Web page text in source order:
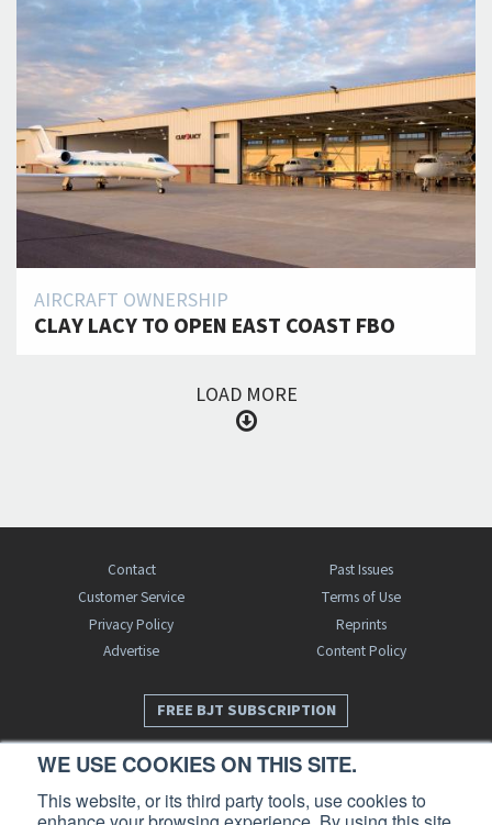
WE USE COOKIES ON THIS SITE.
This website, or its third party tools, use cookies to
AIRCRAFT OWNERSHIP
CLAY LACY TO OPEN EAST COAST FBO
LOAD MORE
Contact
Past Issues
Customer Service
Terms of Use
Privacy Policy
Reprints
Advertise
Content Policy
FREE BJT SUBSCRIPTION